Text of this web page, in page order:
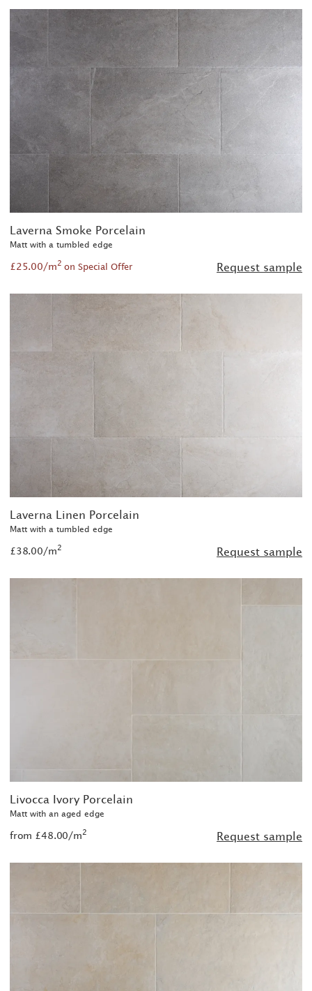
Laverna Smoke Porcelain
Matt with a tumbled edge
£25.00/m2 on Special Offer Request sample
Laverna Linen Porcelain
Matt with a tumbled edge
£38.00/m2 Request sample
Livocca Ivory Porcelain
Matt with an aged edge
from £48.00/m2 Request sample